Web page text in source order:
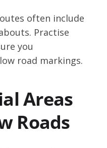
often include
Practise
you
road markings.
Areas
Roads